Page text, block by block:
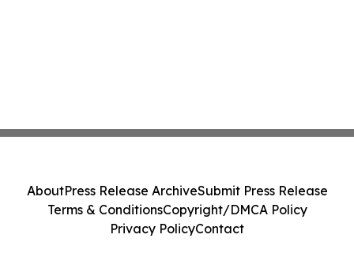
AboutPress Release ArchiveSubmit Press Release
Terms & ConditionsCopyright/DMCA Policy
Privacy PolicyContact